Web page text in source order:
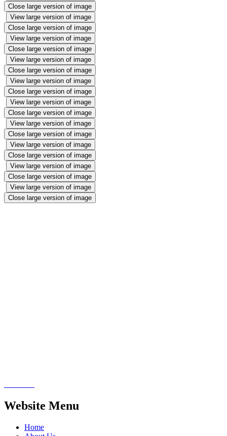
Close large version of image
View large version of image
Close large version of image
View large version of image
Close large version of image
View large version of image
Close large version of image
View large version of image
Close large version of image
View large version of image
Close large version of image
View large version of image
Close large version of image
View large version of image
Close large version of image
View large version of image
Close large version of image
View large version of image
Close large version of image
Website Menu
Home